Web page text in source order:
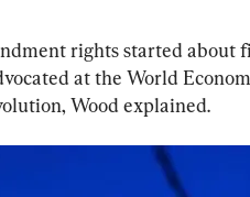
rights started about
at the World
Wood explained.